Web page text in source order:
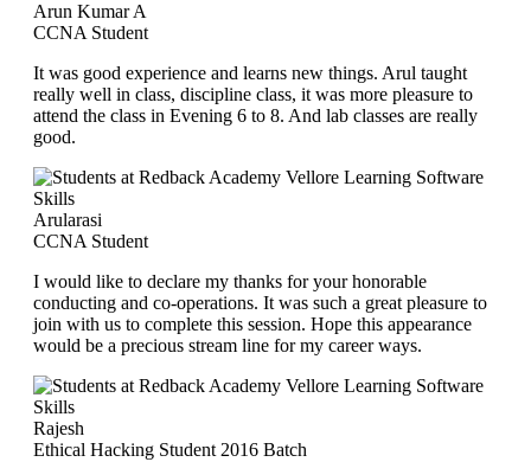
Arun Kumar A
CCNA Student
It was good experience and learns new things. Arul taught
really well in class, discipline class, it was more pleasure to
attend the class in Evening 6 to 8. And lab classes are really
good.
Arularasi
CCNA Student
I would like to declare my thanks for your honorable
conducting and co-operations. It was such a great pleasure to
join with us to complete this session. Hope this appearance
would be a precious stream line for my career ways.
Rajesh
Ethical Hacking Student 2016 Batch